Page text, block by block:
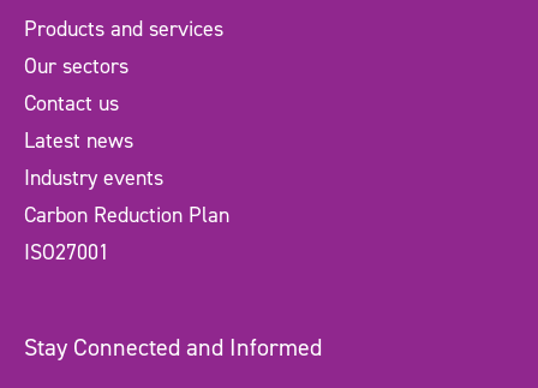
Products and services
Our sectors
Contact us
Latest news
Industry events
Carbon Reduction Plan
ISO27001
Stay Connected and Informed